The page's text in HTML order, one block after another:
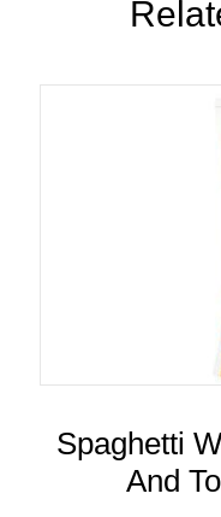
Spaghetti
And